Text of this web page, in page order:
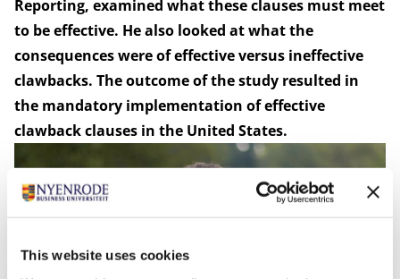
This website uses cookies
Reporting, examined what these clauses must meet
to be effective. He also looked at what the
consequences were of effective versus ineffective
clawbacks. The outcome of the study resulted in
the mandatory implementation of effective
clawback clauses in the United States.